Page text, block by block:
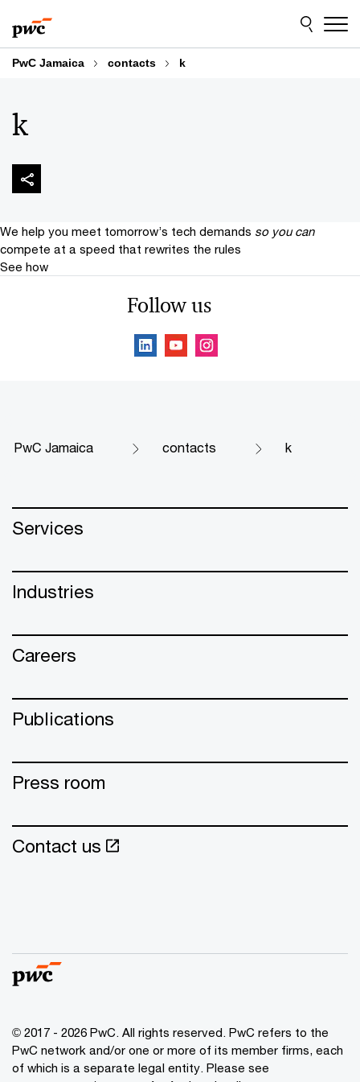
to
content
to
footer
PwC Jamaica contacts k
k
We help you meet tomorrow’s tech demands so you can
compete at a speed that rewrites the rules
See how
Follow us
PwC Jamaica contacts k
Services
Industries
Careers
Publications
Press room
Contact us
© 2017 - 2026 PwC. All rights reserved. PwC refers to the
PwC network and/or one or more of its member firms, each
of which is a separate legal entity. Please see